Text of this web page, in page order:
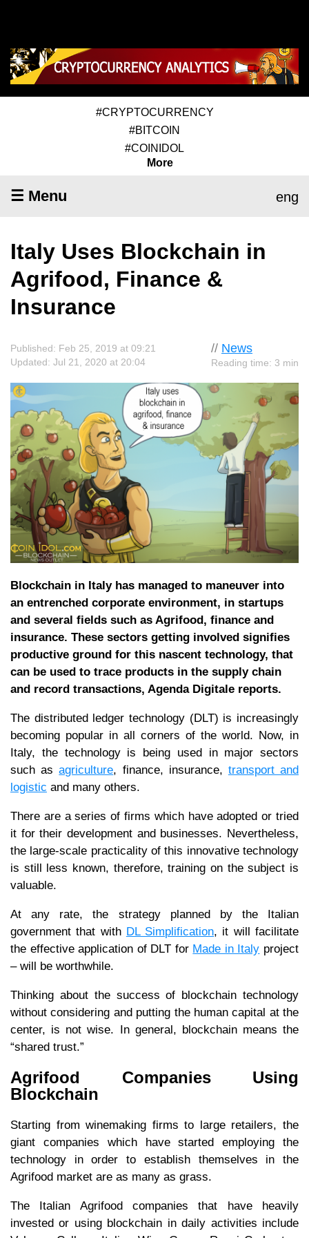
#CRYPTOCURRENCY
#BITCOIN
#COINIDOL
More
☰ Menu eng
Italy Uses Blockchain in
Agrifood, Finance &
Insurance
// News
Reading time: 3 min
Published: Feb 25, 2019 at 09:21
Updated: Jul 21, 2020 at 20:04
Blockchain in Italy has managed to maneuver into
an entrenched corporate environment, in startups
and several fields such as Agrifood, finance and
insurance. These sectors getting involved signifies
productive ground for this nascent technology, that
can be used to trace products in the supply chain
and record transactions, Agenda Digitale reports.
The distributed ledger technology (DLT) is increasingly
becoming popular in all corners of the world. Now, in
Italy, the technology is being used in major sectors
such asagriculture, finance, insurance, transport and
logistic and many others.
There are a series of firms which have adopted or tried
it for their development and businesses. Nevertheless,
the large-scale practicality of this innovative technology
is still less known, therefore, training on the subject is
valuable.
At any rate, the strategy planned by the Italian
government that with DL Simplification, it will facilitate
the effective application of DLT for Made in Italy project
– will be worthwhile.
Thinking about the success of blockchain technology
without considering and putting the human capital at the
center, is not wise. In general, blockchain means the
“shared trust.”
Agrifood Companies Using
Blockchain
Starting from winemaking firms to large retailers, the
giant companies which have started employing the
technology in order to establish themselves in the
Agrifood market are as many as grass.
The Italian Agrifood companies that have heavily
invested or using blockchain in daily activities include